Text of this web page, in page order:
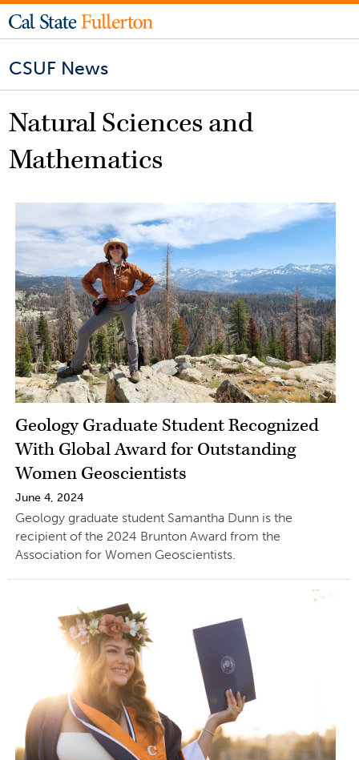
CSUF News
Natural Sciences and
Mathematics
Geology Graduate Student Recognized
With Global Award for Outstanding
Women Geoscientists
June 4, 2024
Geology graduate student Samantha Dunn is the
recipient of the 2024 Brunton Award from the
Association for Women Geoscientists.